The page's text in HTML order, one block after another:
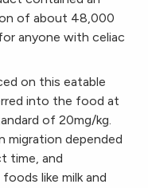
of about 48,000
anyone with celiac
on this eatable
into the food at
of 20mg/kg.
migration depended
time, and
like milk and